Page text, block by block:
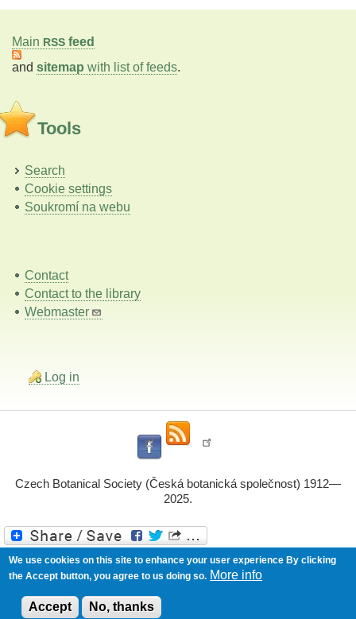
Main RSS feed
and sitemap with list of feeds.
Tools
Search
Cookie settings
Soukromí na webu
Contact
Contact to the library
Webmaster
Log in
Czech Botanical Society (Česká botanická společnost) 1912—
2025.
Powered byDrupal
We use cookies on this site to enhance your user experience By clicking
the Accept button, you agree to us doing so. More info
Accept No, thanks